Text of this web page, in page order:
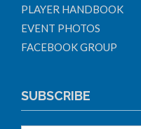
PLAYER HANDBOOK
EVENT PHOTOS
FACEBOOK GROUP
SUBSCRIBE